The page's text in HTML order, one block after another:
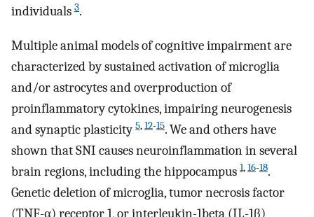
individuals 3.
Multiple animal models of cognitive impairment are
characterized by sustained activation of microglia
and/or astrocytes and overproduction of
proinflammatory cytokines, impairing neurogenesis
and synaptic plasticity5,12-15. We and others have
shown that SNI causes neuroinflammation in several
brain regions, including the hippocampus 1,16-18.
Genetic deletion of microglia, tumor necrosis factor
(TNF-α) receptor 1, or interleukin-1beta (IL-1β)